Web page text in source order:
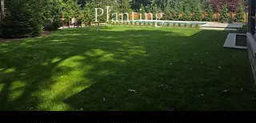
Planting